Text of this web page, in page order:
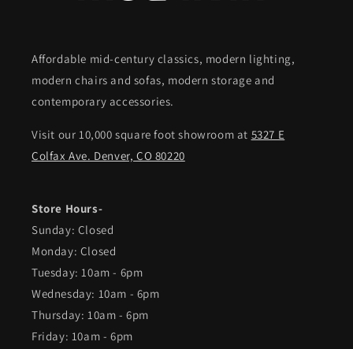
Affordable mid-century classics, modern lighting,
modern chairs and sofas, modern storage and
contemporary accessories.
Visit our 10,000 square foot showroom at 5327 E
Colfax Ave. Denver, CO 80220
Store Hours-
Sunday: Closed
Monday: Closed
Tuesday: 10am - 6pm
Wednesday: 10am - 6pm
Thursday: 10am - 6pm
Friday: 10am - 6pm